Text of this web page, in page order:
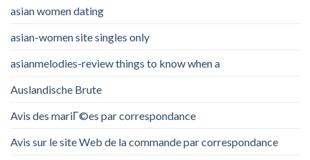
asian women dating
asian-women site singles only
asianmelodies-review things to know when a
Auslandische Brute
Avis des mariГ©es par correspondance
Avis sur le site Web de la commande par correspondance